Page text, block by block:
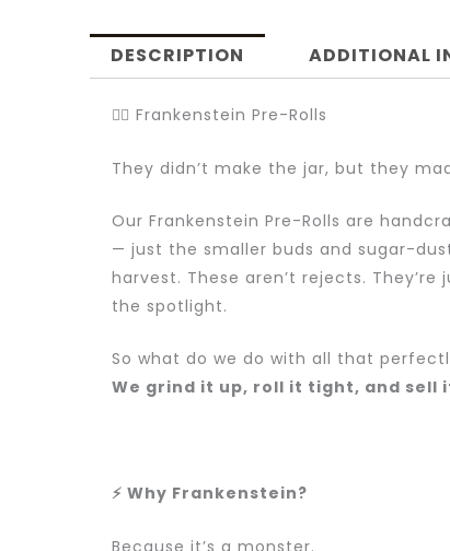
DESCRIPTION ADDITIONAL
🧟‍♂️ Frankenstein Pre-Rolls
They didn’t make the jar, but they
Our Frankenstein Pre-Rolls are
— just the smaller buds and sugar-
harvest. These aren’t rejects.
the spotlight.
So what do we do with all that
We grind it up, roll it tight, and sell
⚡ Why Frankenstein?
Because it’s a monster.